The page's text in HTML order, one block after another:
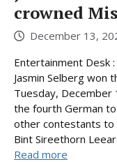
crowned
December 13,
Entertainment Desk
Jasmin Selberg won
Tuesday, December
the fourth German
other contestants to
Bint Sireethorn
Read more